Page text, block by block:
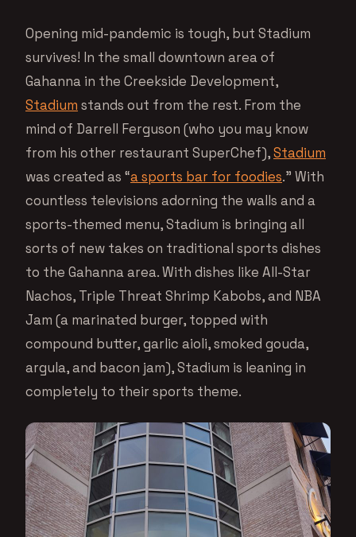
Opening mid-pandemic is tough, but Stadium
survives! In the small downtown area of
Gahanna in the Creekside Development,
Stadium stands out from the rest. From the
mind of Darrell Ferguson (who you may know
from his other restaurant SuperChef),Stadium
was created as “a sports bar for foodies.” With
countless televisions adorning the walls and a
sports-themed menu, Stadium is bringing all
sorts of new takes on traditional sports dishes
to the Gahanna area. With dishes like All-Star
Nachos, Triple Threat Shrimp Kabobs, and NBA
Jam (a marinated burger, topped with
compound butter, garlic aioli, smoked gouda,
argula, and bacon jam), Stadium is leaning in
completely to their sports theme.